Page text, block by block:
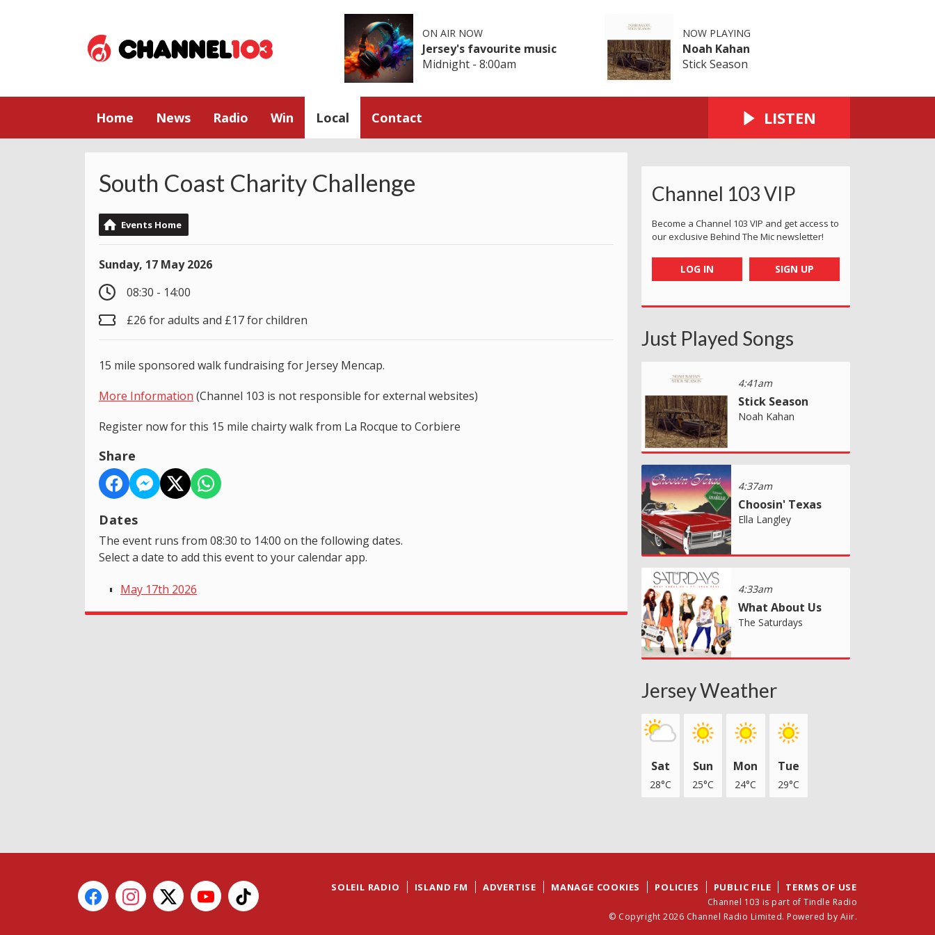
ON AIR NOW
Jersey's favourite music
Midnight - 8:00am
NOW PLAYING
Noah Kahan
Stick Season
Home News Radio Win Local Contact LISTEN
South Coast Charity Challenge
Events Home
Sunday, 17 May 2026
08:30 - 14:00
£26 for adults and £17 for children
15 mile sponsored walk fundraising for Jersey Mencap.
More Information (Channel 103 is not responsible for external websites)
Register now for this 15 mile chairty walk from La Rocque to Corbiere
Share
Dates
The event runs from 08:30 to 14:00 on the following dates.
Select a date to add this event to your calendar app.
May 17th 2026
Channel 103 VIP
Become a Channel 103 VIP and get access to
our exclusive Behind The Mic newsletter!
LOG IN SIGN UP
Just Played Songs
4:41am
Stick Season
Noah Kahan
4:37am
Choosin' Texas
Ella Langley
4:33am
What About Us
The Saturdays
Jersey Weather
Sat
28°C
Sun
25°C
Mon
24°C
Tue
29°C
SOLEIL RADIO ISLAND FM ADVERTISE MANAGE COOKIES POLICIES PUBLIC FILE TERMS OF USE
Channel 103 is part of Tindle Radio
© Copyright 2026 Channel Radio Limited. Powered by Aiir.